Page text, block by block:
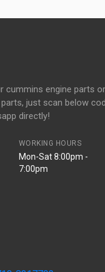
cummins engine parts or
just scan below
directly!
WORKING HOURS
Mon-Sat 8:00pm -
7:00pm